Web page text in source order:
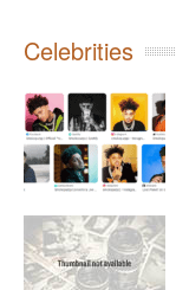
Celebrities